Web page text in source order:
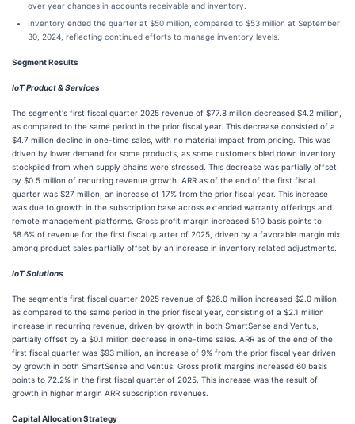
over year changes in accounts receivable and inventory.
Inventory ended the quarter at $50 million, compared to $53 million at September
30, 2024, reflecting continued efforts to manage inventory levels.
Segment Results
IoT Product & Services
The segment's first fiscal quarter 2025 revenue of $77.8 million decreased $4.2 million,
as compared to the same period in the prior fiscal year. This decrease consisted of a
$4.7 million decline in one-time sales, with no material impact from pricing. This was
driven by lower demand for some products, as some customers bled down inventory
stockpiled from when supply chains were stressed. This decrease was partially offset
by $0.5 million of recurring revenue growth. ARR as of the end of the first fiscal
quarter was $27 million, an increase of 17% from the prior fiscal year. This increase
was due to growth in the subscription base across extended warranty offerings and
remote management platforms. Gross profit margin increased 510 basis points to
58.6% of revenue for the first fiscal quarter of 2025, driven by a favorable margin mix
among product sales partially offset by an increase in inventory related adjustments.
IoT Solutions
The segment's first fiscal quarter 2025 revenue of $26.0 million increased $2.0 million,
as compared to the same period in the prior fiscal year, consisting of a $2.1 million
increase in recurring revenue, driven by growth in both SmartSense and Ventus,
partially offset by a $0.1 million decrease in one-time sales. ARR as of the end of the
first fiscal quarter was $93 million, an increase of 9% from the prior fiscal year driven
by growth in both SmartSense and Ventus. Gross profit margins increased 60 basis
points to 72.2% in the first fiscal quarter of 2025. This increase was the result of
growth in higher margin ARR subscription revenues.
Capital Allocation Strategy